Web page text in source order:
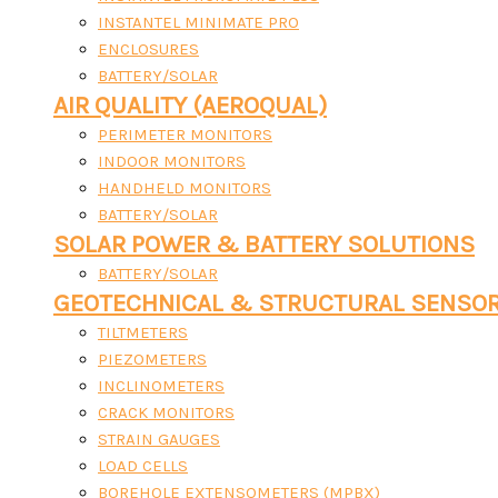
INSTANTEL MINIMATE PRO
ENCLOSURES
BATTERY/SOLAR
AIR QUALITY (AEROQUAL)
PERIMETER MONITORS
INDOOR MONITORS
HANDHELD MONITORS
BATTERY/SOLAR
SOLAR POWER & BATTERY SOLUTIONS
BATTERY/SOLAR
GEOTECHNICAL & STRUCTURAL
TILTMETERS
PIEZOMETERS
INCLINOMETERS
CRACK MONITORS
STRAIN GAUGES
LOAD CELLS
BOREHOLE EXTENSOMETERS (MPBX)